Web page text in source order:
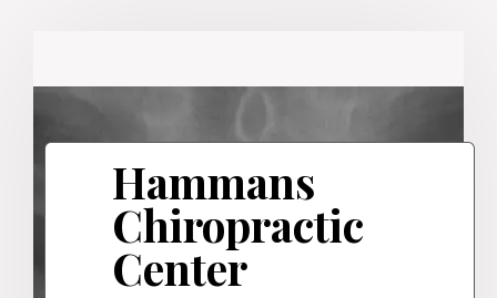
Hammans
Chiropractic
Center